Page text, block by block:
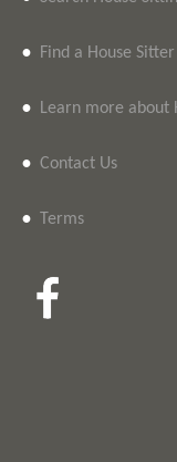
• Find a House Sitter
• Learn more about
• Contact Us
• Terms